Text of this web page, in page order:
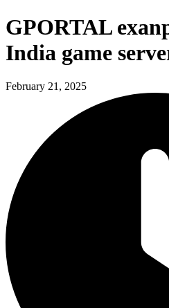
GPORTAL
India game
February 21, 2025